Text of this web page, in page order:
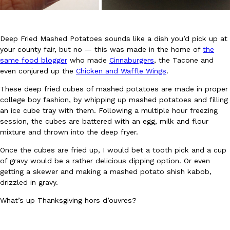
DoorDash Just Took A Major Step Toward Drone Delivery
DoorDash is adding drone delivery as an option for customers.
135 air carrier certification from the Federal Aviation
August 5, 2026
Dunkin’ Just Solved The Biggest Problem With Its Viral
Deep Fried Mashed Potatoes sounds like a dish you’d pick up at
your county fair, but no — this was made in the home of the
same food blogger who made Cinnaburgers, the Tacone and
even conjured up the Chicken and Waffle Wings.
These deep fried cubes of mashed potatoes are made in proper
college boy fashion, by whipping up mashed potatoes and filling
an ice cube tray with them. Following a multiple hour freezing
session, the cubes are battered with an egg, milk and flour
mixture and thrown into the deep fryer.
Once the cubes are fried up, I would bet a tooth pick and a cup
of gravy would be a rather delicious dipping option. Or even
getting a skewer and making a mashed potato shish kabob,
drizzled in gravy.
What’s up Thanksgiving hors d’ouvres?